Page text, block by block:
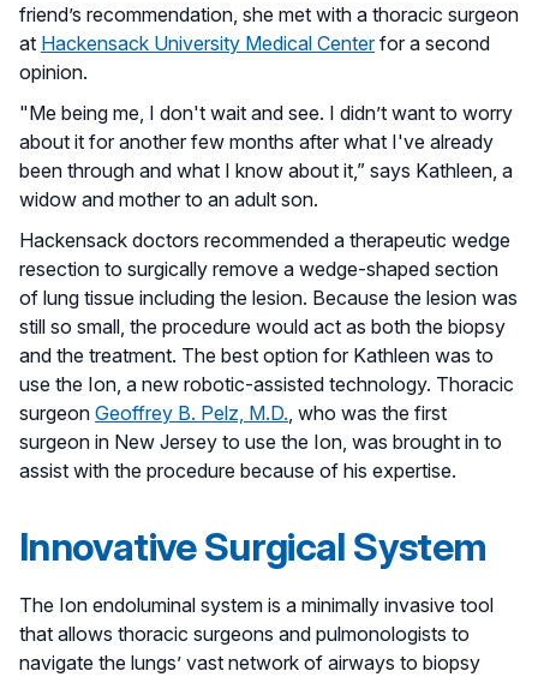
friend’s recommendation, she met with a thoracic surgeon
at Hackensack University Medical Centerfor a second
opinion.
"Me being me, I don't wait and see. I didn’t want to worry
about it for another few months after what I've already
been through and what I know about it,” says Kathleen, a
widow and mother to an adult son.
Hackensack doctors recommended a therapeutic wedge
resection to surgically remove a wedge-shaped section
of lung tissue including the lesion. Because the lesion was
still so small, the procedure would act as both the biopsy
and the treatment. The best option for Kathleen was to
use the Ion, a new robotic-assisted technology. Thoracic
surgeon Geoffrey B. Pelz, M.D. , who was the first
surgeon in New Jersey to use the Ion, was brought in to
assist with the procedure because of his expertise.
Innovative Surgical System
The Ion endoluminal system is a minimally invasive tool
that allows thoracic surgeons and pulmonologists to
navigate the lungs’ vast network of airways to biopsy